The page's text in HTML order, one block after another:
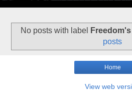
No posts with label
posts
Home
View web